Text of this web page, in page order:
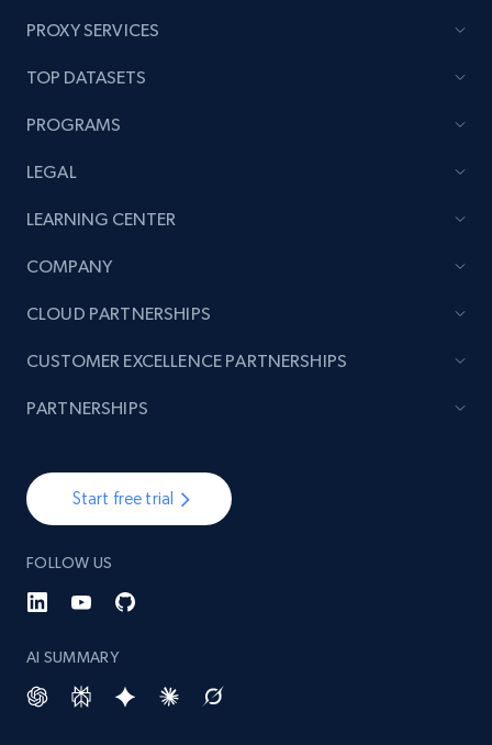
PROXY SERVICES
TOP DATASETS
PROGRAMS
LEGAL
LEARNING CENTER
COMPANY
Start free trial
FOLLOW US
AI SUMMARY
CLOUD PARTNERSHIPS
CUSTOMER EXCELLENCE PARTNERSHIPS
PARTNERSHIPS